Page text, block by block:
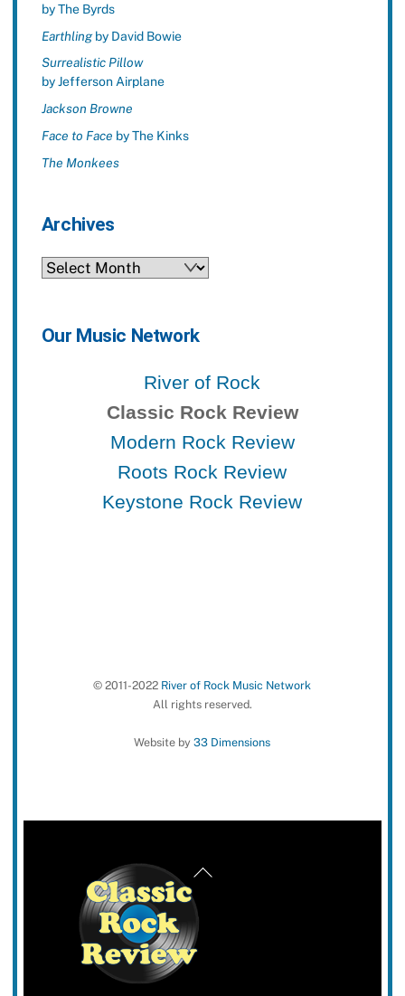
by The Byrds
Earthlingby David Bowie
Surrealistic Pillow
by Jefferson Airplane
Jackson Browne
Face to Face by The Kinks
The Monkees
Archives
Archives
Our Music Network
River of Rock
Classic Rock Review
Modern Rock Review
Roots Rock Review
Keystone Rock Review
© 2011-2022 River of Rock Music Network
All rights reserved.
Website by33 Dimensions
Back